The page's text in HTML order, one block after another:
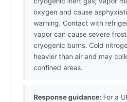
oxygen and cause
warning. Contact with
vapor can cause severe
cryogenic burns. Cold
heavier than air and may
confined areas.
Response guidance: For a